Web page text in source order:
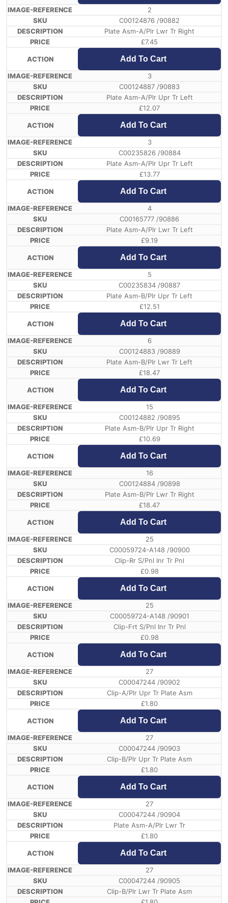
2
C00124876 /90882
Plate Asm-A/Plr Lwr Tr Right
£7.45
Add To Cart
3
C00124887 /90883
Plate Asm-A/Plr Upr Tr Left
£12.07
Add To Cart
3
C00235826 /90884
Plate Asm-A/Plr Upr Tr Left
£13.77
Add To Cart
4
C00165777 /90886
Plate Asm-A/Plr Lwr Tr Left
£9.19
Add To Cart
5
C00235834 /90887
Plate Asm-B/Plr Upr Tr Left
£12.51
Add To Cart
6
C00124883 /90889
Plate Asm-B/Plr Lwr Tr Left
£18.47
Add To Cart
15
C00124882 /90895
Plate Asm-B/Plr Upr Tr Right
£10.69
Add To Cart
16
C00124884 /90898
Plate Asm-B/Plr Lwr Tr Right
£18.47
Add To Cart
25
C00059724-A148 /90900
Clip-Rr S/Pnl Inr Tr Pnl
£0.98
Add To Cart
25
C00059724-A148 /90901
Clip-Frt S/Pnl Inr Tr Pnl
£0.98
Add To Cart
27
C00047244 /90902
Clip-A/Plr Upr Tr Plate Asm
£1.80
Add To Cart
27
C00047244 /90903
Clip-B/Plr Upr Tr Plate Asm
£1.80
Add To Cart
27
C00047244 /90904
Plate Asm-A/Plr Lwr Tr
£1.80
Add To Cart
27
C00047244 /90905
Clip-B/Plr Lwr Tr Plate Asm